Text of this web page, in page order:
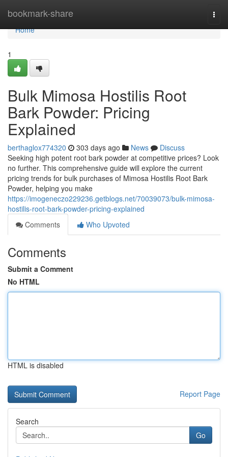
bookmark-share
Home
Home
1
Bulk Mimosa Hostilis Root
Bark Powder: Pricing
Explained
berthaglox774320 303 days ago News
Discuss
Seeking high potent root bark powder at competitive prices? Look
no further. This comprehensive guide will explore the current
pricing trends for bulk purchases of Mimosa Hostilis Root Bark
Powder, helping you make
https://imogeneczo229236.getblogs.net/70039073/bulk-mimosa-
hostilis-root-bark-powder-pricing-explained
Comments
Who Upvoted
Comments
Submit a Comment
No HTML
HTML is disabled
Report Page
Search
Go